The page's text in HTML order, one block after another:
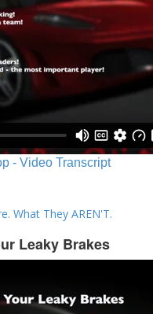
- Video Transcript
What They AREN'T.
Leaky Brakes